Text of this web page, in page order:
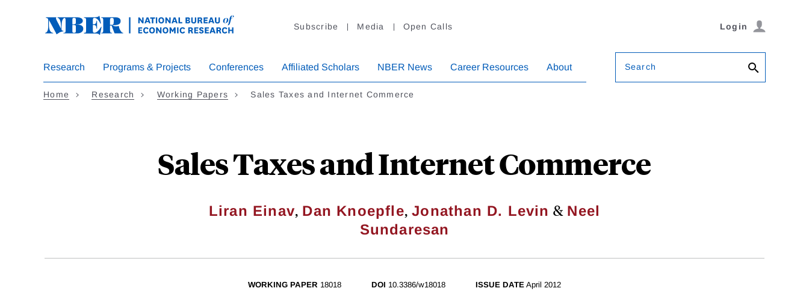
Subscribe Media Open Calls Login
Research Programs & Projects Conferences Affiliated Scholars NBER News Career Resources About Search
Home Research Working Papers Sales Taxes and Internet Commerce
Sales Taxes and Internet Commerce
Liran Einav, Dan Knoepfle,Jonathan D. Levin & Neel
Sundaresan
WORKING PAPER 18018 DOI 10.3386/w18018 ISSUE DATE April 2012